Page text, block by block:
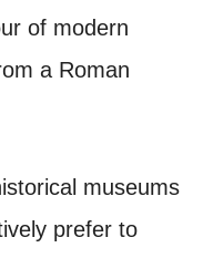
of modern
a Roman
museums
prefer to